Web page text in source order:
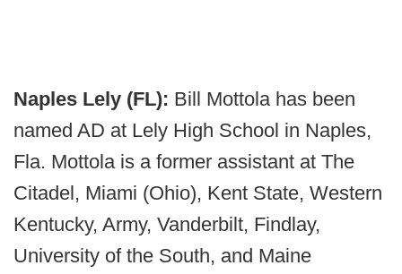
Naples Lely (FL): Bill Mottola has been
named AD at Lely High School in Naples,
Fla. Mottola is a former assistant at The
Citadel, Miami (Ohio), Kent State, Western
Kentucky, Army, Vanderbilt, Findlay,
University of the South, and Maine